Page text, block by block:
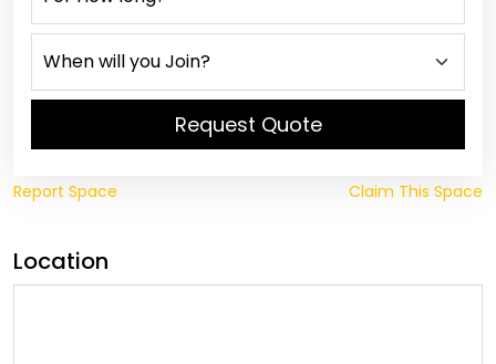
Request Quote
Report Space Claim This Space
Location